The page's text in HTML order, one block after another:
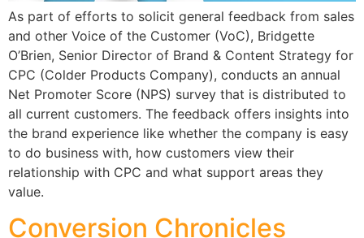
As part of efforts to solicit general feedback from sales
and other Voice of the Customer (VoC), Bridgette
O’Brien, Senior Director of Brand & Content Strategy for
CPC (Colder Products Company), conducts an annual
Net Promoter Score (NPS) survey that is distributed to
all current customers. The feedback offers insights into
the brand experience like whether the company is easy
to do business with, how customers view their
relationship with CPC and what support areas they
value.
Conversion Chronicles